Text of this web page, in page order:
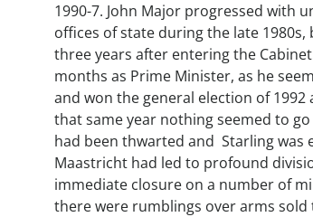
1990-7. John Major progressed with
offices of state during the late
three years after entering the
months as Prime Minister, as he
and won the general election of
that same year nothing seemed to
had been thwarted and Starling was
Maastricht had led to profound
immediate closure on a number of
there were rumblings over arms